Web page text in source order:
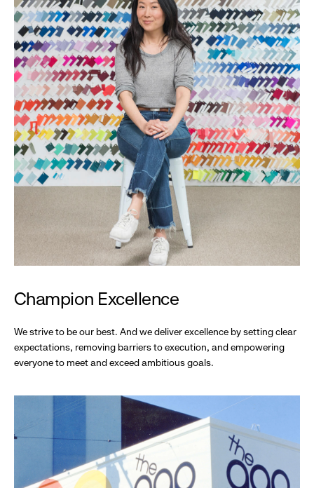
Champion Excellence
We strive to be our best. And we deliver excellence by setting clear
expectations, removing barriers to execution, and empowering
everyone to meet and exceed ambitious goals.